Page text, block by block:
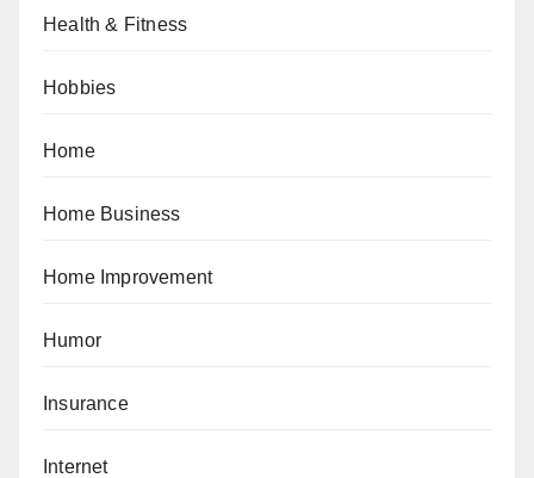
Health & Fitness
Hobbies
Home
Home Business
Home Improvement
Humor
Insurance
Internet